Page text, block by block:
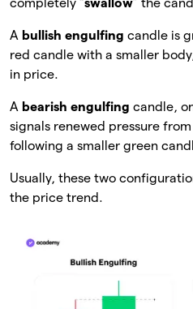
completely “swallow” the
A bullish engulfing candle is
red candle with a smaller
in price.
A bearish engulfing candle,
signals renewed pressure
following a smaller green
Usually, these two
the price trend.